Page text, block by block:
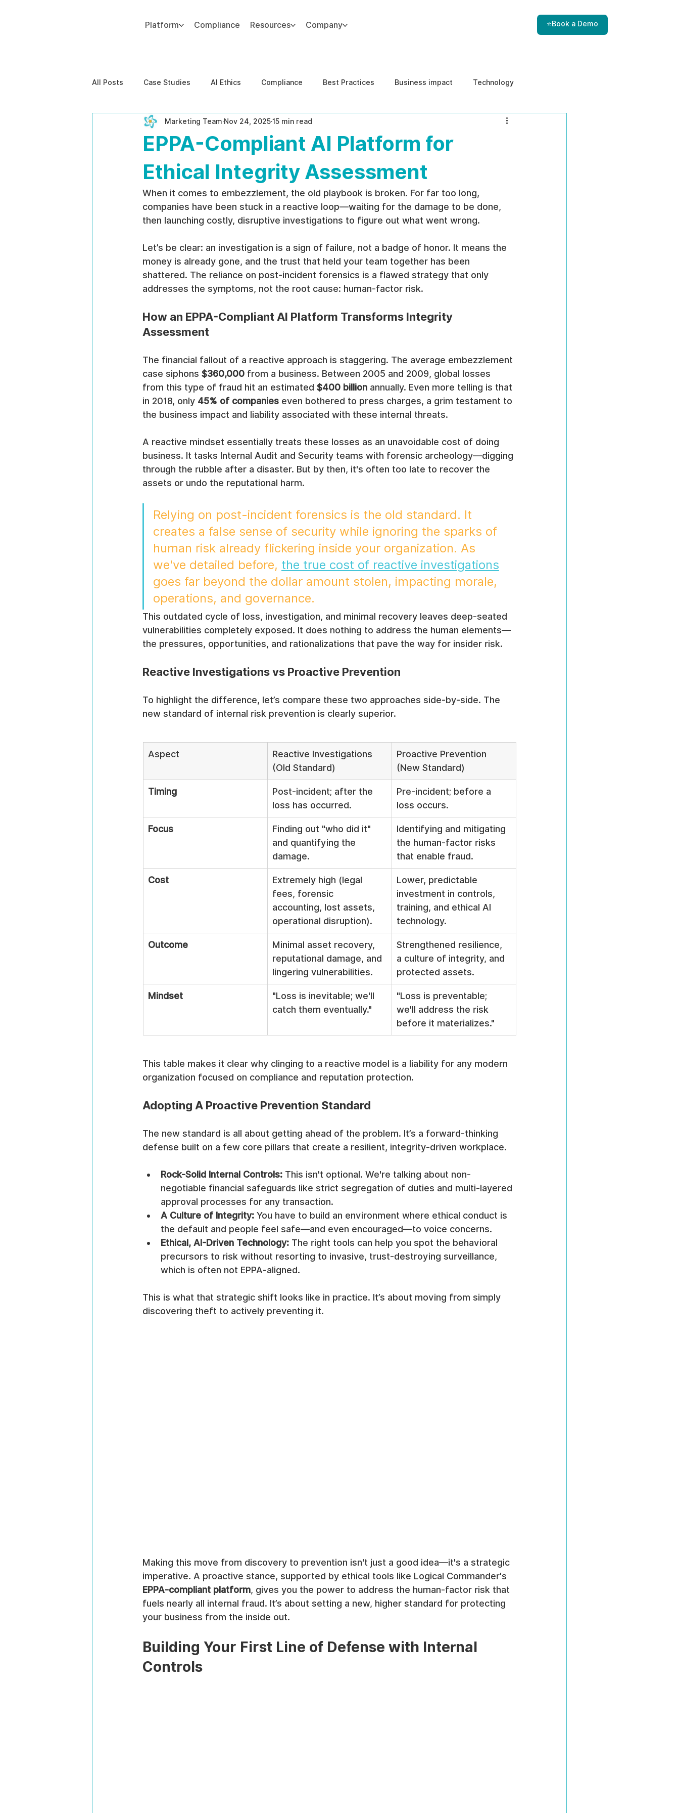
Platform Compliance Resources Company ⭐Book a Demo
All Posts Case Studies AI Ethics Compliance Best Practices Business impact Technology
Behavioral Risk AI-Powered Risk Management Internal Threats
EPPA Compliance Enterprise Security Governance
EPPA-Compliant AI Platform for
Ethical Integrity Assessment
Marketing Team Nov 24, 202515 min read
When it comes to embezzlement, the old playbook is broken. For far too long,
companies have been stuck in a reactive loop—waiting for the damage to be done,
then launching costly, disruptive investigations to figure out what went wrong.
Let’s be clear: an investigation is a sign of failure, not a badge of honor. It means the
money is already gone, and the trust that held your team together has been
shattered. The reliance on post-incident forensics is a flawed strategy that only
addresses the symptoms, not the root cause: human-factor risk.
How an EPPA-Compliant AI Platform Transforms Integrity
Assessment
The financial fallout of a reactive approach is staggering. The average embezzlement
case siphons $360,000 from a business. Between 2005 and 2009, global losses
from this type of fraud hit an estimated $400 billion annually. Even more telling is that
in 2018, only 45% of companies even bothered to press charges, a grim testament to
the business impact and liability associated with these internal threats.
A reactive mindset essentially treats these losses as an unavoidable cost of doing
business. It tasks Internal Audit and Security teams with forensic archeology—digging
through the rubble after a disaster. But by then, it's often too late to recover the
assets or undo the reputational harm.
Relying on post-incident forensics is the old standard. It
creates a false sense of security while ignoring the sparks of
human risk already flickering inside your organization. As
we've detailed before, the true cost of reactive investigations
goes far beyond the dollar amount stolen, impacting morale,
operations, and governance.
This outdated cycle of loss, investigation, and minimal recovery leaves deep-seated
vulnerabilities completely exposed. It does nothing to address the human elements—
the pressures, opportunities, and rationalizations that pave the way for insider risk.
Reactive Investigations vs Proactive Prevention
To highlight the difference, let’s compare these two approaches side-by-side. The
new standard of internal risk prevention is clearly superior.
Aspect
Reactive Investigations
(Old Standard)
Proactive Prevention
(New Standard)
Timing
Post-incident; after the
loss has occurred.
Pre-incident; before a
loss occurs.
Focus
Finding out "who did it"
and quantifying the
damage.
Identifying and mitigating
the human-factor risks
that enable fraud.
Cost
Extremely high (legal
fees, forensic
accounting, lost assets,
operational disruption).
Lower, predictable
investment in controls,
training, and ethical AI
technology.
Outcome
Minimal asset recovery,
reputational damage, and
lingering vulnerabilities.
Strengthened resilience,
a culture of integrity, and
protected assets.
Mindset
"Loss is inevitable; we'll
catch them eventually."
"Loss is preventable;
we'll address the risk
before it materializes."
This table makes it clear why clinging to a reactive model is a liability for any modern
organization focused on compliance and reputation protection.
Adopting A Proactive Prevention Standard
The new standard is all about getting ahead of the problem. It’s a forward-thinking
defense built on a few core pillars that create a resilient, integrity-driven workplace.
Rock-Solid Internal Controls: This isn't optional. We're talking about non-
negotiable financial safeguards like strict segregation of duties and multi-layered
approval processes for any transaction.
A Culture of Integrity: You have to build an environment where ethical conduct is
the default and people feel safe—and even encouraged—to voice concerns.
Ethical, AI-Driven Technology: The right tools can help you spot the behavioral
precursors to risk without resorting to invasive, trust-destroying surveillance,
which is often not EPPA-aligned.
This is what that strategic shift looks like in practice. It’s about moving from simply
discovering theft to actively preventing it.
Making this move from discovery to prevention isn't just a good idea—it's a strategic
imperative. A proactive stance, supported by ethical tools like Logical Commander's
EPPA-compliant platform, gives you the power to address the human-factor risk that
fuels nearly all internal fraud. It’s about setting a new, higher standard for protecting
your business from the inside out.
Building Your First Line of Defense with Internal
Controls